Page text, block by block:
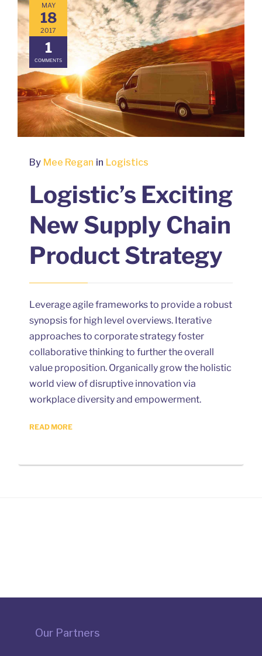
MAY
18
2017
1
COMMENTS
By Mee Regan in Logistics
Logistic’s Exciting
New Supply Chain
Product Strategy
Leverage agile frameworks to provide a robust
synopsis for high level overviews. Iterative
approaches to corporate strategy foster
collaborative thinking to further the overall
value proposition. Organically grow the holistic
world view of disruptive innovation via
workplace diversity and empowerment.
READ MORE
Our Partners